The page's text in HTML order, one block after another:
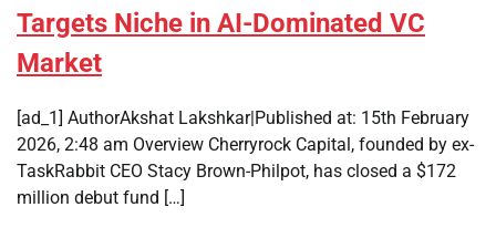
Targets Niche in AI-Dominated VC
Market
[ad_1] AuthorAkshat Lakshkar|Published at: 15th February
2026, 2:48 am Overview Cherryrock Capital, founded by ex-
TaskRabbit CEO Stacy Brown-Philpot, has closed a $172
million debut fund […]